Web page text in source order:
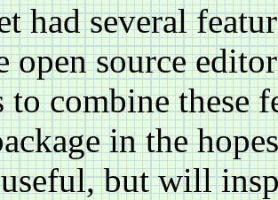
had several
open source
to combine these
in the
but will